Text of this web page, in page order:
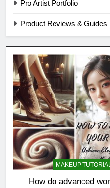
Pro Artist Portfolio
Product Reviews & Guides
MAKEUP
How do advanced